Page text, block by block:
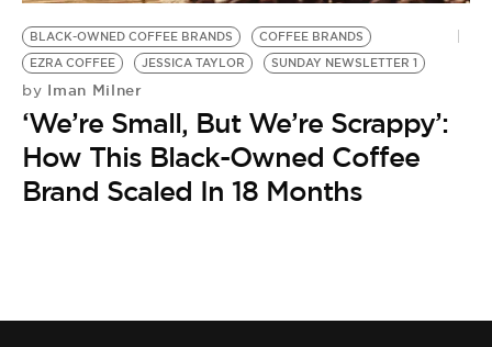
BLACK-OWNED COFFEE BRANDS
COFFEE BRANDS
EZRA COFFEE
JESSICA TAYLOR SUNDAY NEWSLETTER 1
by Iman Milner
‘We’re Small, But We’re Scrappy’:
How This Black-Owned Coffee
Brand Scaled In 18 Months